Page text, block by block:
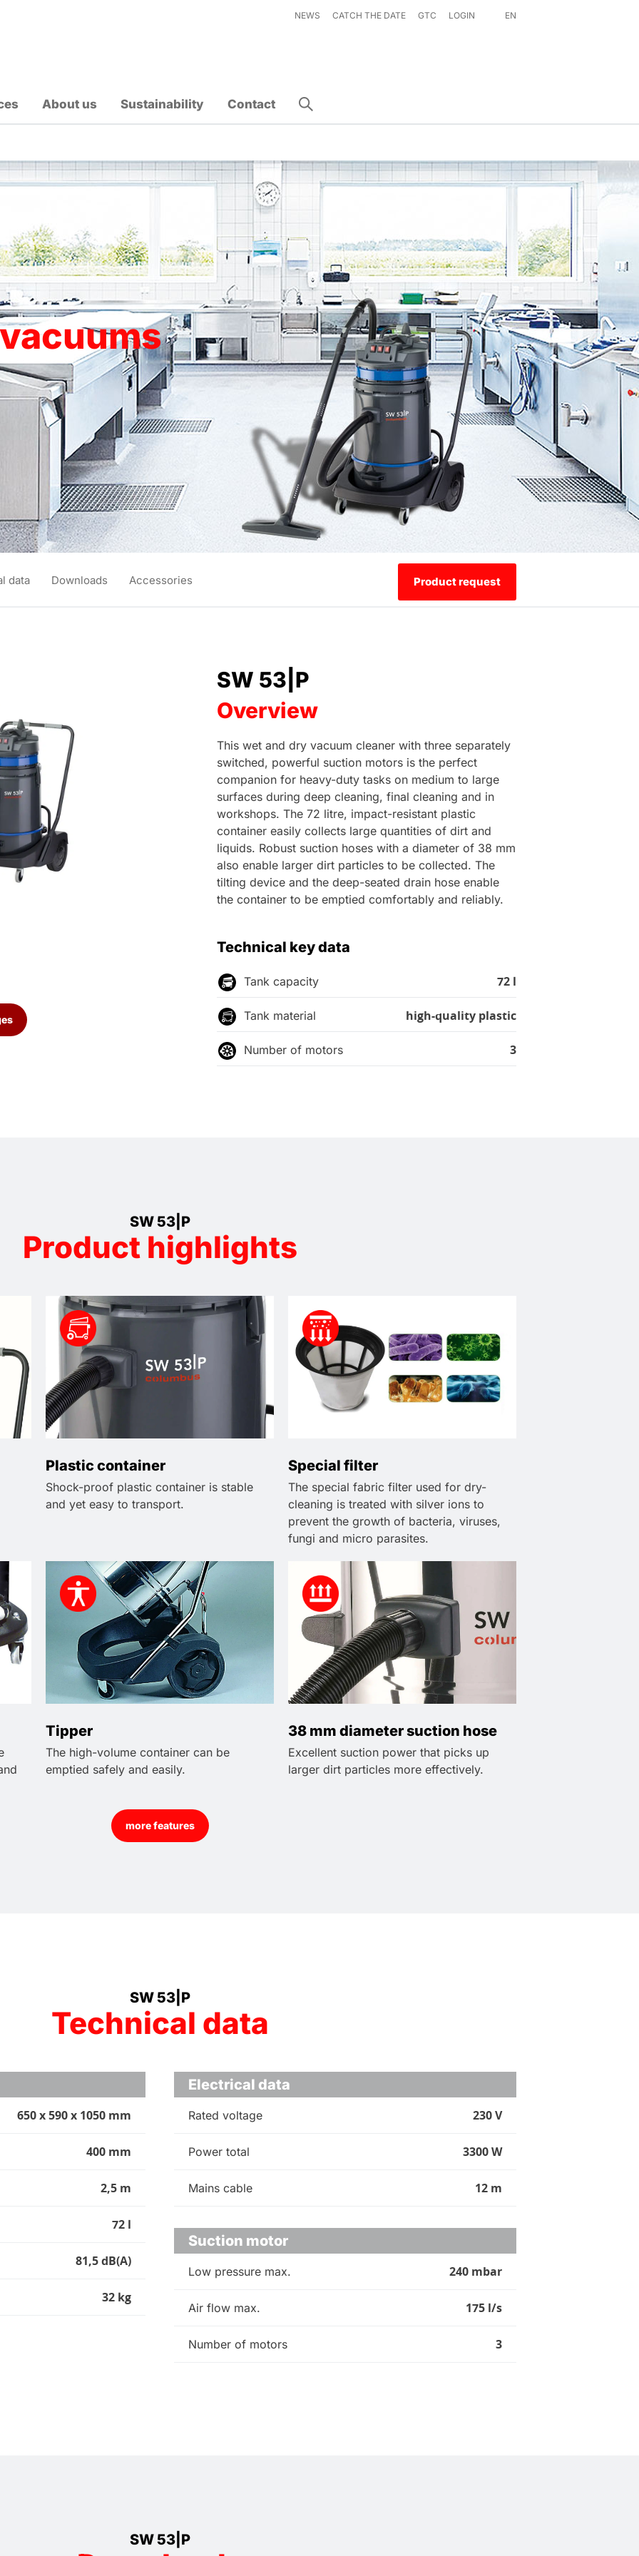
NEWS CATCH THE DATE GTC LOGIN EN
About us Sustainability Contact
data Downloads Accessories Product request
SW 53|P
Overview
This wet and dry vacuum cleaner with three separately
switched, powerful suction motors is the perfect
companion for heavy-duty tasks on medium to large
surfaces during deep cleaning, final cleaning and in
workshops. The 72 litre, impact-resistant plastic
container easily collects large quantities of dirt and
liquids. Robust suction hoses with a diameter of 38 mm
also enable larger dirt particles to be collected. The
tilting device and the deep-seated drain hose enable
the container to be emptied comfortably and reliably.
Technical key data
Tank capacity 72 l
Tank material high-quality plastic
Number of motors 3
SW 53|P
Product highlights
Plastic container
Shock-proof plastic container is stable
and yet easy to transport.
Special filter
The special fabric filter used for dry-
cleaning is treated with silver ions to
prevent the growth of bacteria, viruses,
fungi and micro parasites.
Tipper
The high-volume container can be
emptied safely and easily.
38 mm diameter suction hose
Excellent suction power that picks up
larger dirt particles more effectively.
more features
SW 53|P
Technical data
650 x 590 x 1050 mm
400 mm
2,5 m
72 l
81,5 dB(A)
32 kg
Electrical data
Rated voltage 230 V
Power total 3300 W
Mains cable 12 m
Suction motor
Low pressure max. 240 mbar
Air flow max. 175 l/s
Number of motors 3
SW 53|P